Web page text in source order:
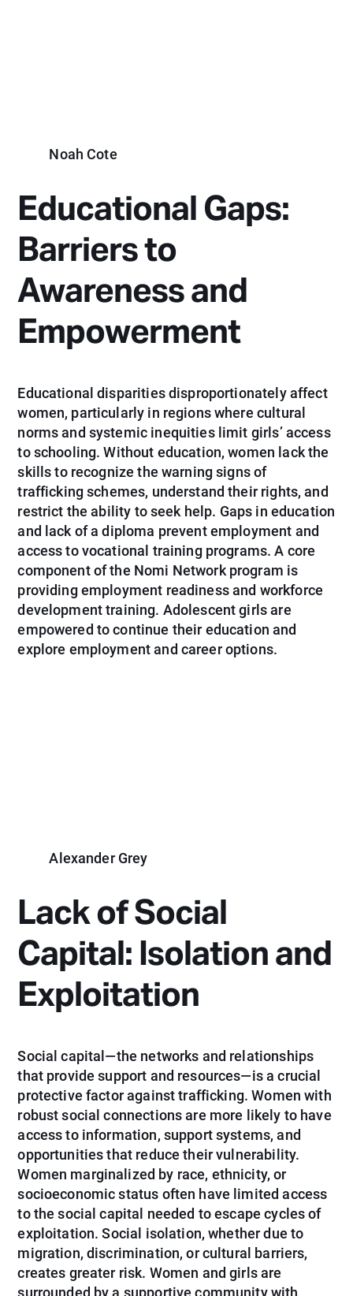
Noah Cote
Educational Gaps:
Barriers to
Awareness and
Empowerment
Educational disparities disproportionately affect
women, particularly in regions where cultural
norms and systemic inequities limit girls’ access
to schooling. Without education, women lack the
skills to recognize the warning signs of
trafficking schemes, understand their rights, and
restrict the ability to seek help. Gaps in education
and lack of a diploma prevent employment and
access to vocational training programs. A core
component of the Nomi Network program is
providing employment readiness and workforce
development training. Adolescent girls are
empowered to continue their education and
explore employment and career options.
Alexander Grey
Lack of Social
Capital: Isolation and
Exploitation
Social capital—the networks and relationships
that provide support and resources—is a crucial
protective factor against trafficking. Women with
robust social connections are more likely to have
access to information, support systems, and
opportunities that reduce their vulnerability.
Women marginalized by race, ethnicity, or
socioeconomic status often have limited access
to the social capital needed to escape cycles of
exploitation. Social isolation, whether due to
migration, discrimination, or cultural barriers,
creates greater risk. Women and girls are
surrounded by a supportive community with